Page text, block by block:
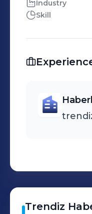
Industry
Skill
Trendiz